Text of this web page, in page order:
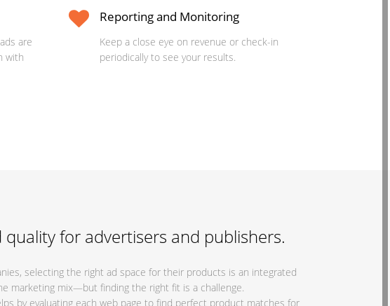
are
with
Reporting and Monitoring
Keep a close eye on revenue or check-in
periodically to see your results.
quality for advertisers and publishers.
selecting the right ad space for their products is an integrated
marketing mix—but finding the right fit is a challenge.
by evaluating each web page to find perfect product matches for